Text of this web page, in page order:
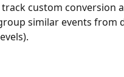
custom conversion
similar events from